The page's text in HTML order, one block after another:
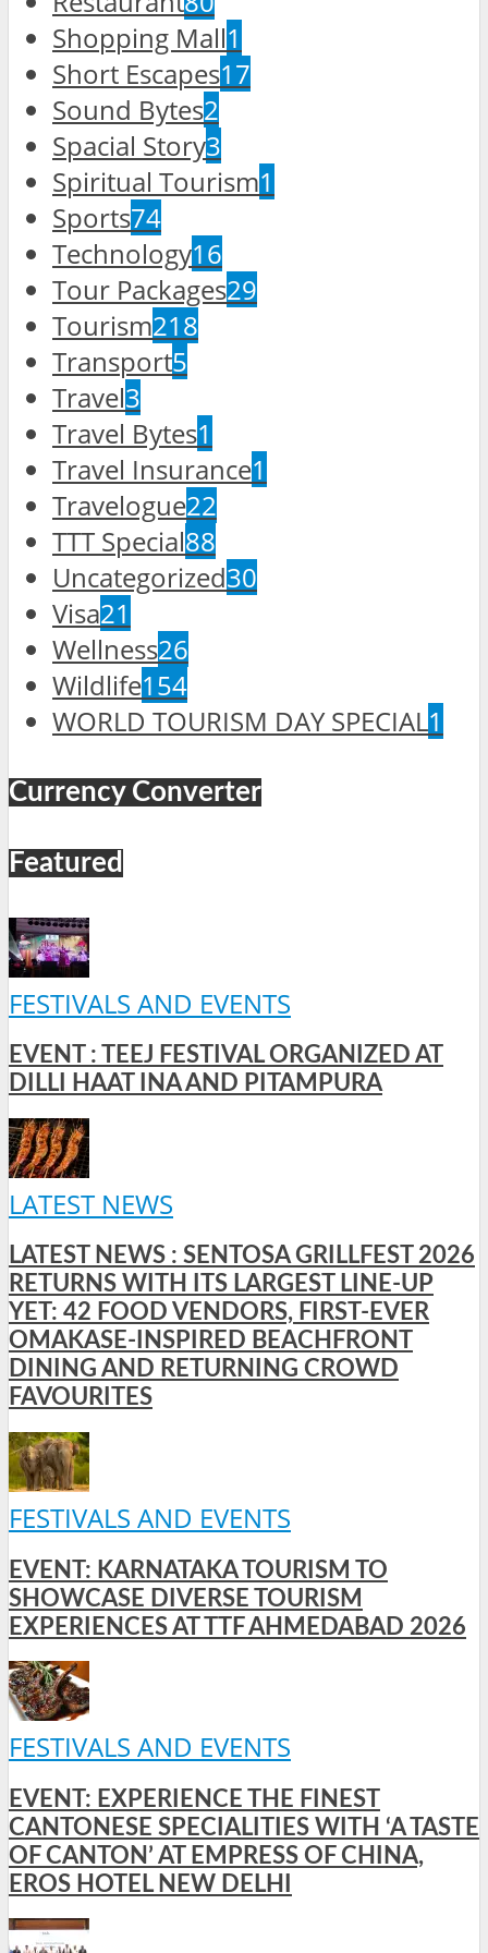
Shopping Mall1
Short Escapes17
Sound Bytes2
Spacial Story3
Spiritual Tourism1
Sports74
Technology16
Tour Packages29
Tourism218
Transport5
Travel3
Travel Bytes1
Travel Insurance1
Travelogue22
TTT Special88
Uncategorized30
Visa21
Wellness26
Wildlife154
WORLD TOURISM DAY SPECIAL1
Currency Converter
Featured
FESTIVALS AND EVENTS
EVENT : TEEJ FESTIVAL ORGANIZED AT
DILLI HAAT INA AND PITAMPURA
LATEST NEWS
LATEST NEWS : SENTOSA GRILLFEST 2026
RETURNS WITH ITS LARGEST LINE-UP
YET: 42 FOOD VENDORS, FIRST-EVER
OMAKASE-INSPIRED BEACHFRONT
DINING AND RETURNING CROWD
FAVOURITES
FESTIVALS AND EVENTS
EVENT: KARNATAKA TOURISM TO
SHOWCASE DIVERSE TOURISM
EXPERIENCES AT TTF AHMEDABAD 2026
FESTIVALS AND EVENTS
EVENT: EXPERIENCE THE FINEST
CANTONESE SPECIALITIES WITH ‘A TASTE
OF CANTON’ AT EMPRESS OF CHINA,
EROS HOTEL NEW DELHI